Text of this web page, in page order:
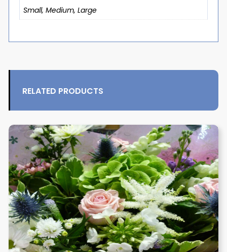
Small, Medium, Large
RELATED PRODUCTS